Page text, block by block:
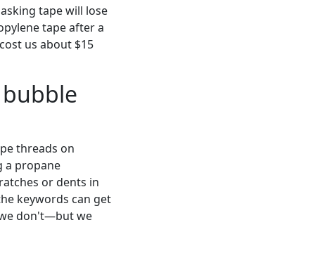
tape will lose
tape after a
us about $15
threads on
a propane
or dents in
keywords can get
don't—but we